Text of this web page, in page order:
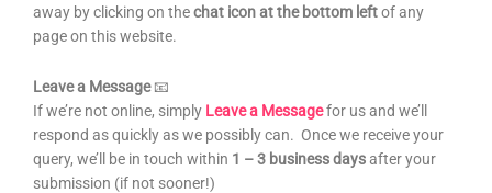
away by clicking on thechat iconat the bottom leftof any
page on this website.
Leave a Message📧
If we’re not online, simply Leave a Messagefor us and we’ll
respond as quickly as we possibly can. Once we receive your
query, we’ll be in touch within 1 – 3 business daysafter your
submission (if not sooner!)